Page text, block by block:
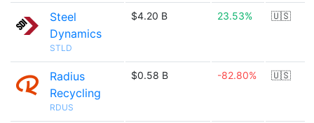
Steel
Dynamics
STLD
$4.20 B 23.53% 🇺🇸
Radius
Recycling
RDUS
$0.58 B -82.80% 🇺🇸